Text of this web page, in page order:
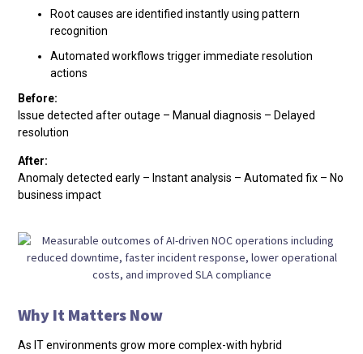
Root causes are identified instantly using pattern
recognition
Automated workflows trigger immediate resolution
actions
Before:
Issue detected after outage – Manual diagnosis – Delayed
resolution
After:
Anomaly detected early – Instant analysis – Automated fix – No
business impact
Why It Matters Now
As IT environments grow more complex-with hybrid